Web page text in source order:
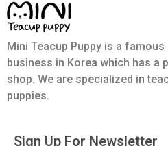
Mini Teacup Puppy is a famous
business in Korea which has a
shop. We are specialized in
puppies.
Sign Up For Newsletter